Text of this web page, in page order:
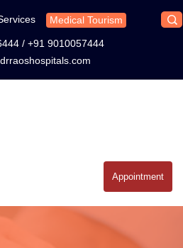
Medical Tourism
/ +91 9010057444
Appointment